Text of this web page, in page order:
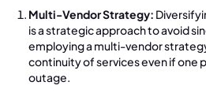
Multi-Vendor Strategy:
is a strategic approach to avoid
employing a multi-vendor
continuity of services even if one
outage.